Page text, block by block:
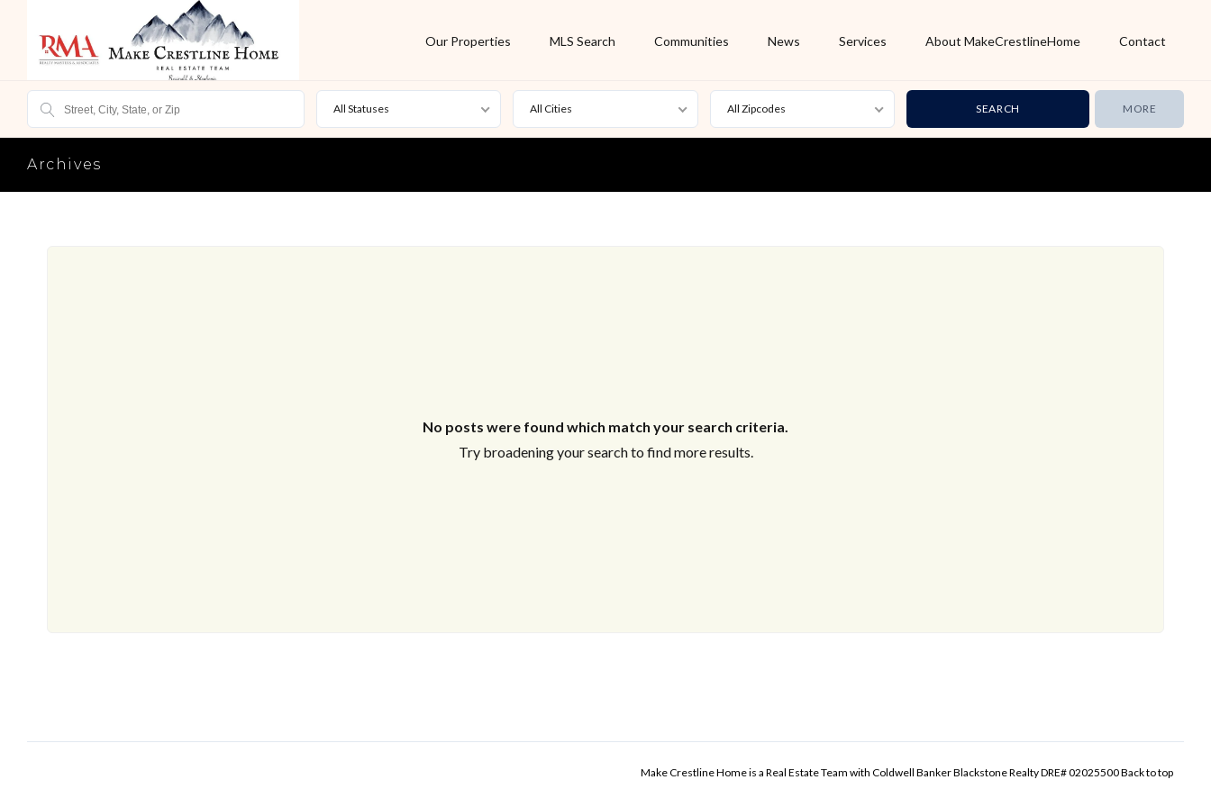
Our Properties MLS Search Communities News Services About MakeCrestlineHome Contact
All Statuses
For Rent
New Listing
All Cities All Zipcodes MORE
Archives
No posts were found which match your search criteria.
Try broadening your search to find more results.
Make Crestline Home is a Real Estate Team with Coldwell Banker Blackstone Realty DRE# 02025500Back to top